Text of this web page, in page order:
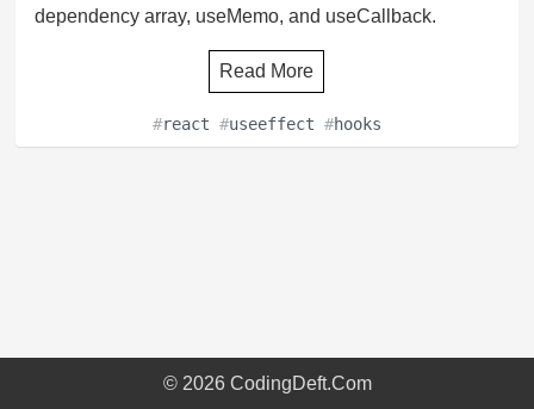
dependency array, useMemo, and useCallback.
Read More
#react #useeffect #hooks
© 2026CodingDeft.Com